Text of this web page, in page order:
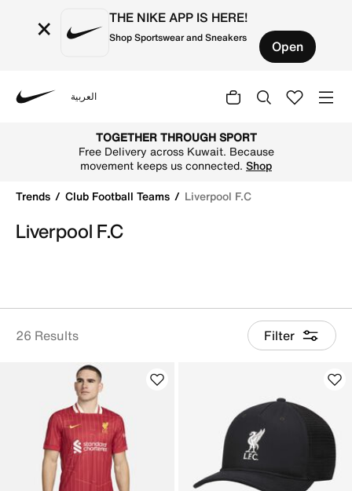
× THE NIKE APP IS HERE!
Shop Sportswear and Sneakers Open
العربية
TOGETHER THROUGH SPORT
Free Delivery across Kuwait. Because
movement keeps us connected. Shop
Trends
Club Football Teams Liverpool F.C
Liverpool F.C
26 Results Filter